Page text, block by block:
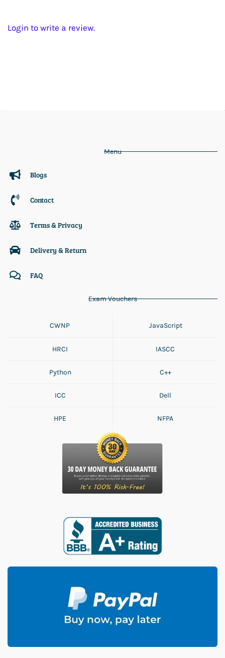
Login to write a review.
Menu
Blogs
Contact
Terms & Privacy
Delivery & Return
FAQ
Exam Vouchers
CWNP JavaScript
HRCI IASCC
Python C++
ICC Dell
HPE NFPA